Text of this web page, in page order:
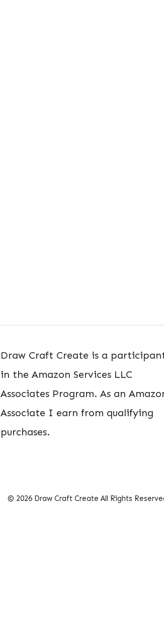
Draw Craft Create is a
in the Amazon Services LLC
Associates Program. As an
Associate I earn from qualifying
purchases.
© 2026 Draw Craft Create All Rights